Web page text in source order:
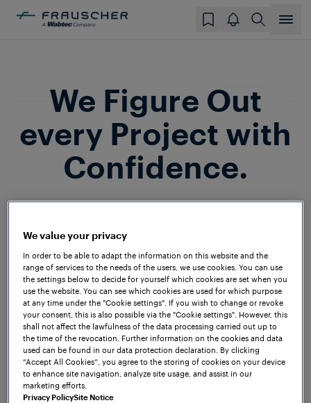
We Figure Out
every Project with
Confidence.
system integrators and railway operators
around the globe. In the past decades,
we’ve successfully implemented projects
on all continents and under a wide range
of technical and climatic conditions – to
the complete satisfaction of our
customers.
We value your privacy
In order to be able to adapt the information on this website and the
range of services to the needs of the users, we use cookies. You can use
the settings below to decide for yourself which cookies are set when you
use the website. You can see which cookies are used for which purpose
at any time under the "Cookie settings". If you wish to change or revoke
your consent, this is also possible via the "Cookie settings". However, this
shall not affect the lawfulness of the data processing carried out up to
the time of the revocation. Further information on the cookies and data
used can be found in our data protection declaration. By clicking
“Accept All Cookies”, you agree to the storing of cookies on your device
to enhance site navigation, analyze site usage, and assist in our
marketing efforts.
Privacy PolicySite Notice